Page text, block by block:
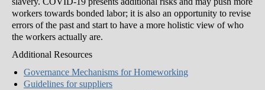
workers towards bonded labor; it is also an opportunity to revise
errors of the past and start to have a more holistic view of who
the workers actually are.
Additional Resources
Governance Mechanisms for Homeworking
Guidelines for suppliers